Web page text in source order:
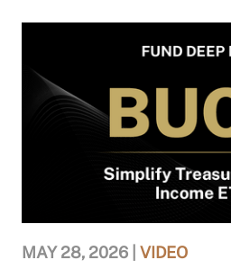
MAY 28, 2026 | VIDEO